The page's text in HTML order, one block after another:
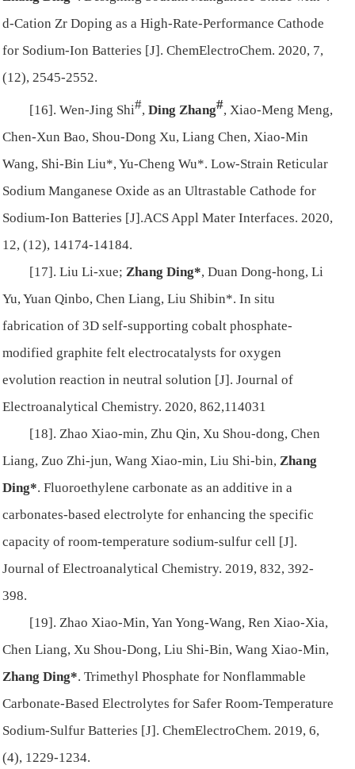
d‐Cation Zr Doping as a High‐Rate‐Performance Cathode
for Sodium‐Ion Batteries [J]. ChemElectroChem. 2020, 7,
(12), 2545-2552.
[16]. Wen-Jing Shi#, Ding Zhang#, Xiao-Meng Meng,
Chen-Xun Bao, Shou-Dong Xu, Liang Chen, Xiao-Min
Wang, Shi-Bin Liu*, Yu-Cheng Wu*. Low-Strain Reticular
Sodium Manganese Oxide as an Ultrastable Cathode for
Sodium-Ion Batteries [J].ACS Appl Mater Interfaces. 2020,
12, (12), 14174-14184.
[17]. Liu Li-xue;Zhang Ding*, Duan Dong-hong, Li
Yu, Yuan Qinbo, Chen Liang, Liu Shibin*. In situ
fabrication of 3D self-supporting cobalt phosphate-
modified graphite felt electrocatalysts for oxygen
evolution reaction in neutral solution [J]. Journal of
Electroanalytical Chemistry. 2020, 862,114031
[18]. Zhao Xiao-min, Zhu Qin, Xu Shou-dong, Chen
Liang, Zuo Zhi-jun, Wang Xiao-min, Liu Shi-bin,Zhang
Ding*. Fluoroethylene carbonate as an additive in a
carbonates-based electrolyte for enhancing the specific
capacity of room-temperature sodium-sulfur cell [J].
Journal of Electroanalytical Chemistry. 2019, 832, 392-
398.
[19]. Zhao Xiao-Min, Yan Yong-Wang, Ren Xiao-Xia,
Chen Liang, Xu Shou-Dong, Liu Shi-Bin, Wang Xiao-Min,
Zhang Ding*. Trimethyl Phosphate for Nonflammable
Carbonate-Based Electrolytes for Safer Room-Temperature
Sodium-Sulfur Batteries [J]. ChemElectroChem. 2019, 6,
(4), 1229-1234.